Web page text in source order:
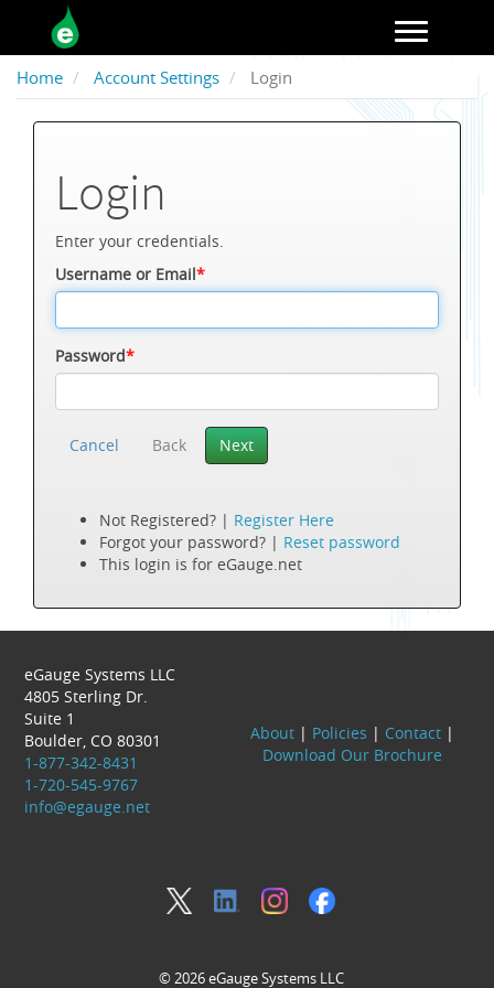
Home Account Settings Login
Login
Enter your credentials.
Username or Email*
Password*
Cancel Back Next
Not Registered? | Register Here
Forgot your password? | Reset password
This login is for eGauge.net
eGauge Systems LLC
4805 Sterling Dr.
Suite 1
Boulder, CO 80301
1-877-342-8431
1-720-545-9767
info@egauge.net
About| Policies | Contact|
Download Our Brochure
© 2026 eGauge Systems LLC